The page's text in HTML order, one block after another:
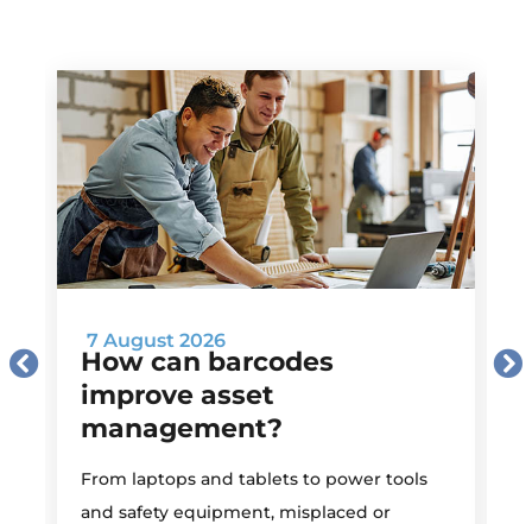
7 August 2026
How can barcodes
improve asset
management?
From laptops and tablets to power tools
and safety equipment, misplaced or